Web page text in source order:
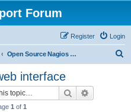
Forum
Login
Register
Open Source Nagios Projects
interface
Search
1 of 1